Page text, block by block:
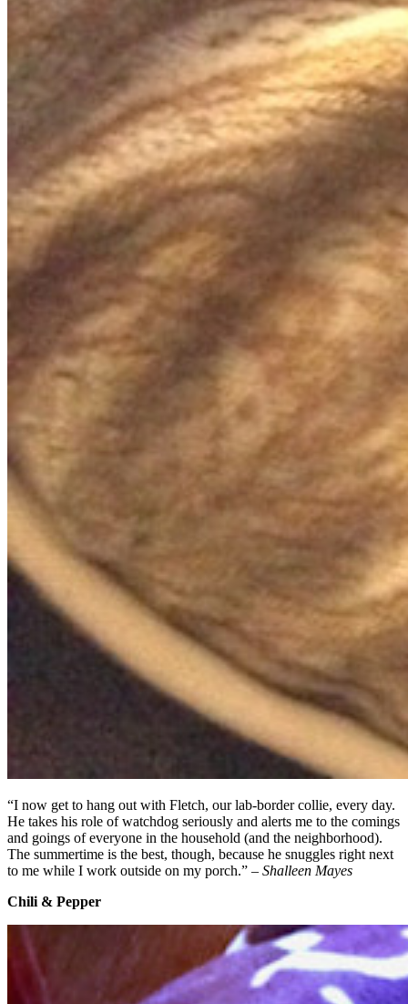
“I now get to hang out with Fletch, our lab-border collie, every day.
He takes his role of watchdog seriously and alerts me to the comings
and goings of everyone in the household (and the neighborhood).
The summertime is the best, though, because he snuggles right next
to me while I work outside on my porch.” – Shalleen Mayes
Chili & Pepper